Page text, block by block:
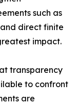
such as
direct finite
impact.
transparency
to confront
are